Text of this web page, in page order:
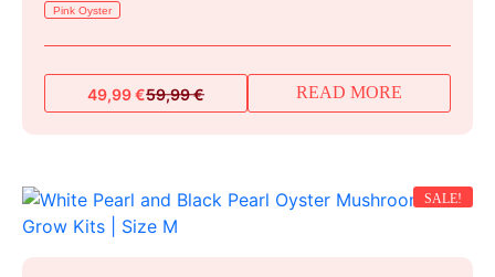
Pink Oyster
59,99€
Original
49,99€
Current
READ MORE
SALE!